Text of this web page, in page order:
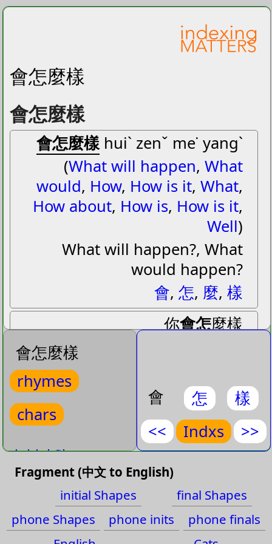
會怎麼樣
會怎麼樣
會怎麼樣huiˋ zenˇ me˙ yangˋ
(What will happen, What
would, How, How is it, What,
How about, How is, How is it,
Well)
What will happen?, What
would happen?
會, 怎, 麼, 樣
你會怎麼樣
niˇ
(How would
How would you feel, What
would you do
>>你會怎麼樣
Rhymes: wei en
rh: huiˋ zenˇ 會怎
rh: huiˋ zhenˇ 會診
會怎麼樣
rhymes
chars
initial Shapes
final Shapes
phone Shapes
phone inits
會 怎
樣
<<
Indxs >>
Fragment (中文 to English)
initial Shapes
final Shapes
phone Shapes
phone inits
phone finals